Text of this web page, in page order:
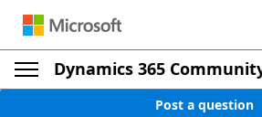
Dynamics 365
Post a question